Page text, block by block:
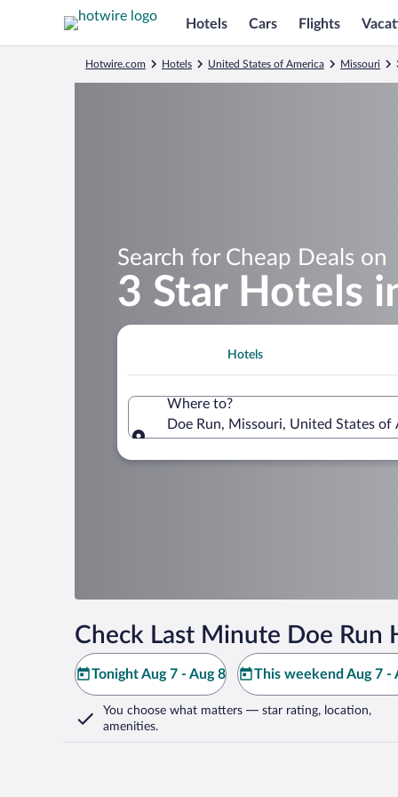
Hotels Cars Flights
Hotwire.com Hotels United States of America Missouri
Search for Cheap Deals on
3 Star Hotels
Hotels
Where to?
Doe Run, Missouri, United States of
Check Last Minute Doe Run
Tonight Aug 7 - Aug 8 This weekend Aug 7 -
You choose what matters — star rating, location,
amenities.